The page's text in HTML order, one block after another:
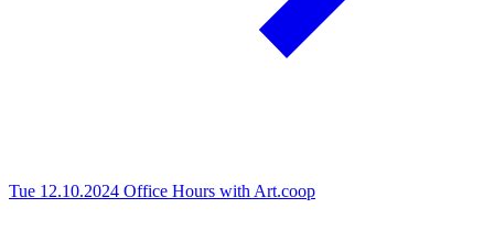
Tue 12.10.2024 Office Hours with Art.coop